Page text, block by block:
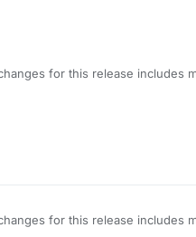
for this release includes
instead of the new
soon. LoadingScreen plugin
for this release includes